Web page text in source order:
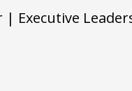
| Executive